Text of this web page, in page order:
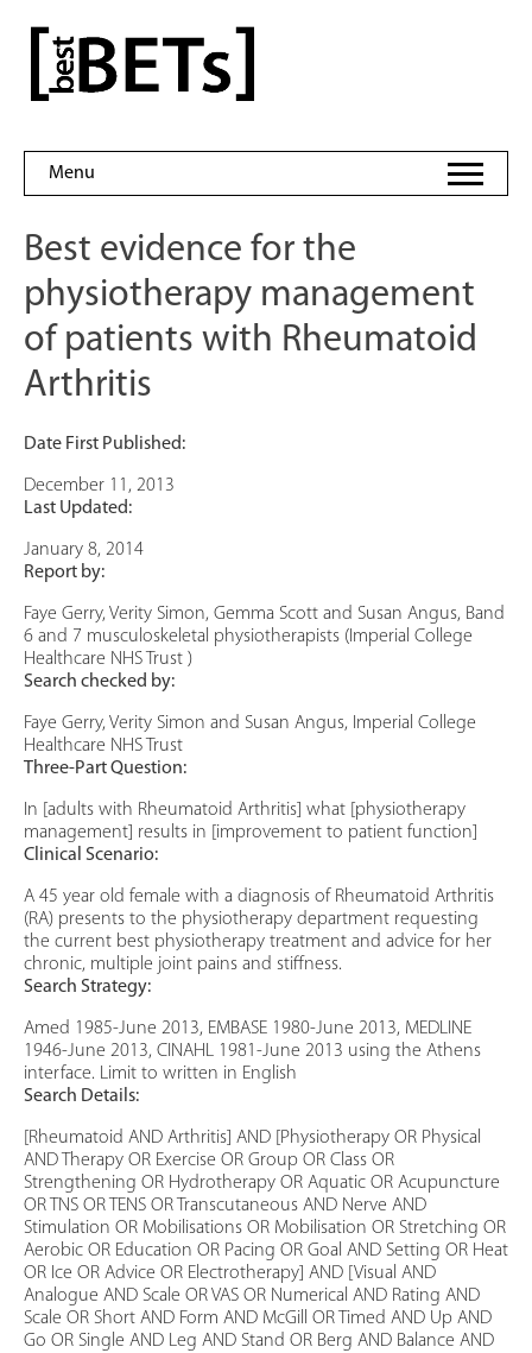
content
bestBETs
Menu
Best evidence for the
physiotherapy management
of patients with Rheumatoid
Arthritis
Date First Published:
December 11, 2013
Last Updated:
January 8, 2014
Report by:
Faye Gerry, Verity Simon, Gemma Scott and Susan Angus, Band
6 and 7 musculoskeletal physiotherapists (Imperial College
Healthcare NHS Trust )
Search checked by:
Faye Gerry, Verity Simon and Susan Angus, Imperial College
Healthcare NHS Trust
Three-Part Question:
In [adults with Rheumatoid Arthritis] what [physiotherapy
management] results in [improvement to patient function]
Clinical Scenario:
A 45 year old female with a diagnosis of Rheumatoid Arthritis
(RA) presents to the physiotherapy department requesting
the current best physiotherapy treatment and advice for her
chronic, multiple joint pains and stiffness.
Search Strategy:
Amed 1985-June 2013, EMBASE 1980-June 2013, MEDLINE
1946-June 2013, CINAHL 1981-June 2013 using the Athens
interface. Limit to written in English
Search Details:
[Rheumatoid AND Arthritis] AND [Physiotherapy OR Physical
AND Therapy OR Exercise OR Group OR Class OR
Strengthening OR Hydrotherapy OR Aquatic OR Acupuncture
OR TNS OR TENS OR Transcutaneous AND Nerve AND
Stimulation OR Mobilisations OR Mobilisation OR Stretching OR
Aerobic OR Education OR Pacing OR Goal AND Setting OR Heat
OR Ice OR Advice OR Electrotherapy] AND [Visual AND
Analogue AND Scale OR VAS OR Numerical AND Rating AND
Scale OR Short AND Form AND McGill OR Timed AND Up AND
Go OR Single AND Leg AND Stand OR Berg AND Balance AND